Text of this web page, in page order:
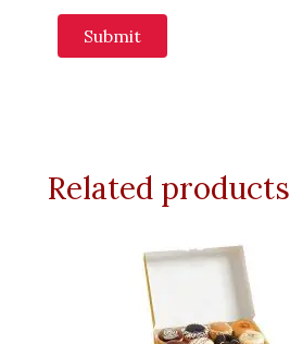
Related products